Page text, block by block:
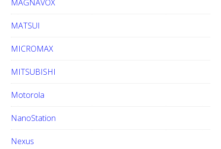
MAGNAVOX
MATSUI
MICROMAX
MITSUBISHI
Motorola
NanoStation
Nexus